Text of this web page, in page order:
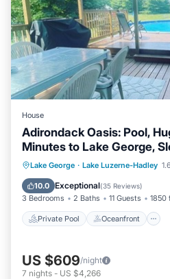
House
Adirondack Oasis: Pool,
Minutes to Lake George,
Lake George · Lake Luzerne-Hadley
10.0 Exceptional(35 Reviews)
3 Bedrooms 2 Baths 11 Guests 1850
Private Pool Oceanfront
Private Pool
Parking
US $609/night
7 nights - US $4,266